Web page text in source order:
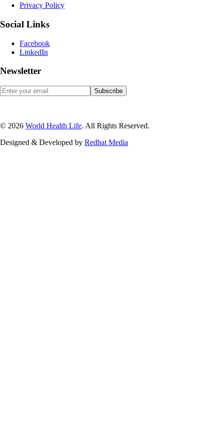
Privacy Policy
Social Links
Facebook
LinkedIn
Newsletter
© 2026 World Health Life. All Rights Reserved.
Designed & Developed by Redhat Media